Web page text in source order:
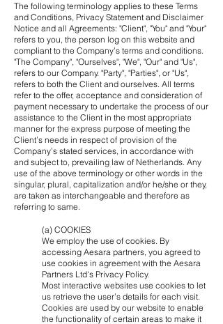
The following terminology applies to these Terms
and Conditions, Privacy Statement and Disclaimer
Notice and all Agreements: "Client", "You" and "Your"
refers to you, the person log on this website and
compliant to the Company’s terms and conditions.
"The Company", "Ourselves", "We", "Our" and "Us",
refers to our Company. "Party", "Parties", or "Us",
refers to both the Client and ourselves. All terms
refer to the offer, acceptance and consideration of
payment necessary to undertake the process of our
assistance to the Client in the most appropriate
manner for the express purpose of meeting the
Client’s needs in respect of provision of the
Company’s stated services, in accordance with
and subject to, prevailing law of Netherlands. Any
use of the above terminology or other words in the
singular, plural, capitalization and/or he/she or they,
are taken as interchangeable and therefore as
referring to same.
(a) COOKIES
We employ the use of cookies. By
accessing Aesara partners, you agreed to
use cookies in agreement with the Aesara
Partners Ltd's Privacy Policy.
Most interactive websites use cookies to let
us retrieve the user’s details for each visit.
Cookies are used by our website to enable
the functionality of certain areas to make it